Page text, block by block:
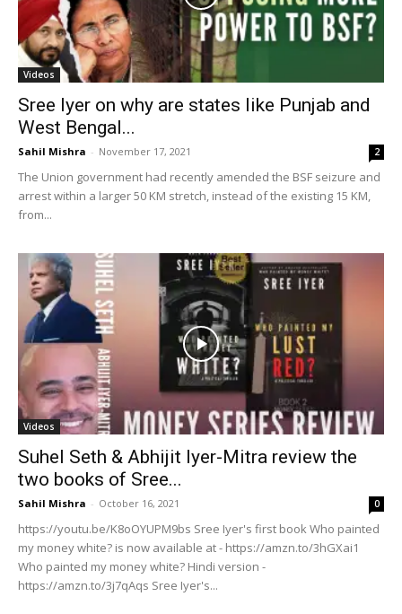
Videos
Sree Iyer on why are states like Punjab and
West Bengal...
Sahil Mishra - November 17, 2021 2
The Union government had recently amended the BSF seizure and
arrest within a larger 50 KM stretch, instead of the existing 15 KM,
from...
Videos
Suhel Seth & Abhijit Iyer-Mitra review the
two books of Sree...
Sahil Mishra - October 16, 2021 0
https://youtu.be/K8oOYUPM9bs Sree Iyer's first book Who painted
my money white? is now available at - https://amzn.to/3hGXai1
Who painted my money white? Hindi version -
https://amzn.to/3j7qAqs Sree Iyer's...